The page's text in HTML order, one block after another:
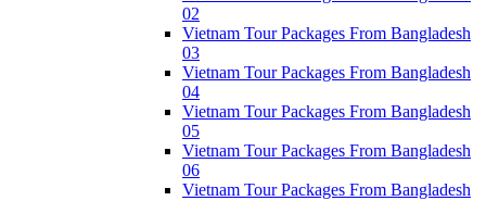
02
Vietnam Tour Packages From Bangladesh
03
Vietnam Tour Packages From Bangladesh
04
Vietnam Tour Packages From Bangladesh
05
Vietnam Tour Packages From Bangladesh
06
Vietnam Tour Packages From Bangladesh